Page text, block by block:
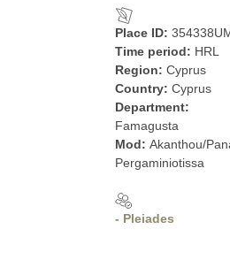
Place ID:
Time period: HRL
Region: Cyprus
Country: Cyprus
Department:
Famagusta
Mod: Akanthou/
Pergaminiotissa
- Pleiades